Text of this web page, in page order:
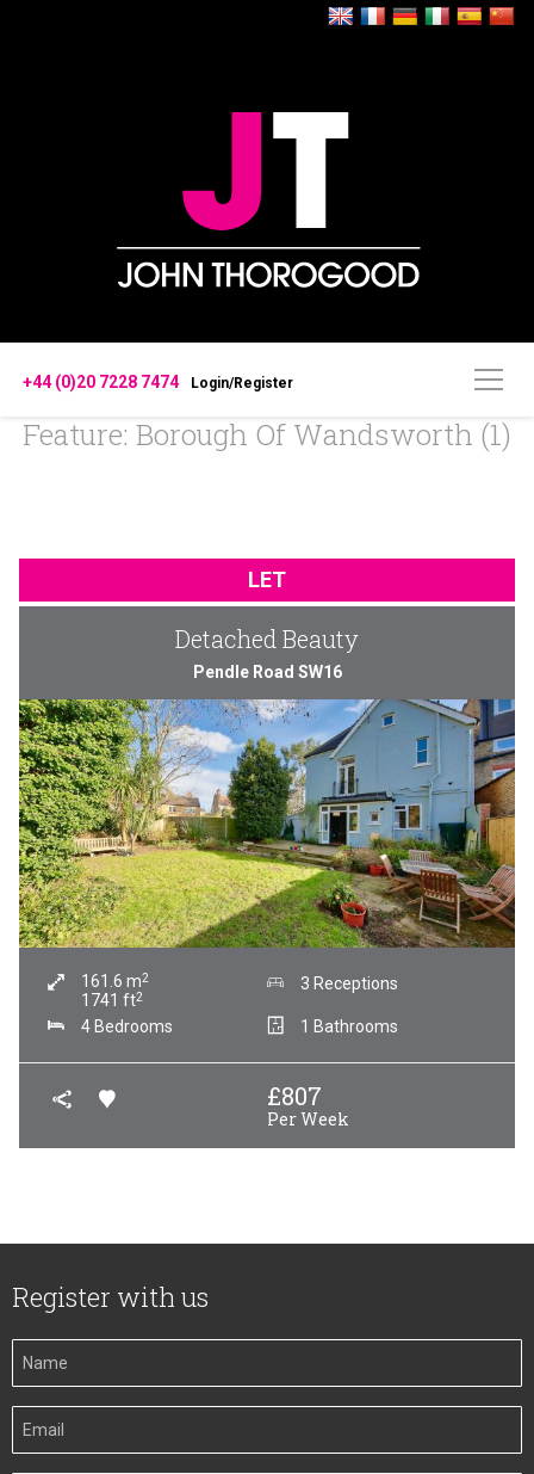
+44 (0)20 7228 7474 Login/Register
Feature: Borough Of Wandsworth (1)
LET
Detached Beauty
Pendle Road SW16
161.6 m2
1741 ft2
3 Receptions
4 Bedrooms 1 Bathrooms
£807
Per Week
Register with us
Your
Name
Your
Email